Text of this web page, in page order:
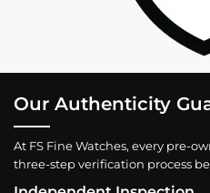
Our Authenticity
At FS Fine Watches, every pre-
three-step verification process